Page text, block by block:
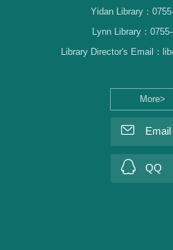
More>
Yidan Library：
Lynn Library：
Library Director's Email：
Email
QQ